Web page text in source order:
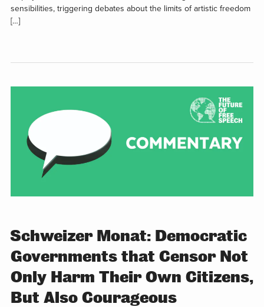
sensibilities, triggering debates about the limits of artistic freedom
[…]
Schweizer Monat: Democratic
Governments that Censor Not
Only Harm Their Own Citizens,
But Also Courageous